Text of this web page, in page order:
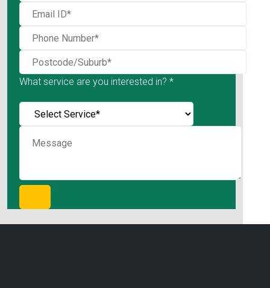
What service are you interested in? *